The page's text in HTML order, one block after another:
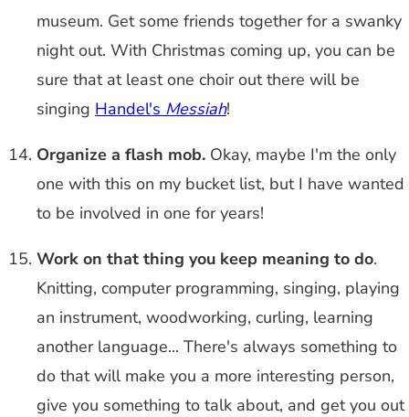
museum. Get some friends together for a swanky
night out. With Christmas coming up, you can be
sure that at least one choir out there will be
singing Handel's Messiah!
Organize a flash mob. Okay, maybe I'm the only
one with this on my bucket list, but I have wanted
to be involved in one for years!
Work on that thing you keep meaning to do.
Knitting, computer programming, singing, playing
an instrument, woodworking, curling, learning
another language... There's always something to
do that will make you a more interesting person,
give you something to talk about, and get you out